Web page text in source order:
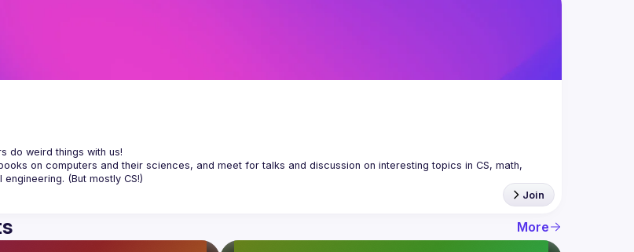
on computers and their sciences, and meet for talks and discussion on interesting topics in CS, math,
Join
More